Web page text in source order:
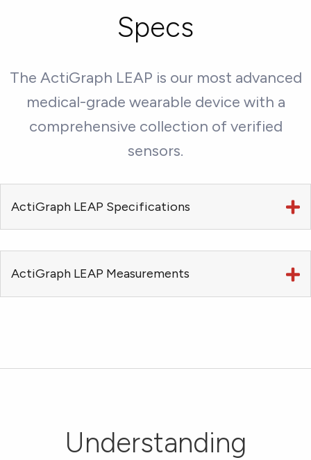
Specs
The ActiGraph LEAP is our most advanced
medical-grade wearable device with a
comprehensive collection of verified
sensors.
ActiGraph LEAP Specifications
ActiGraph LEAP Measurements
Understanding